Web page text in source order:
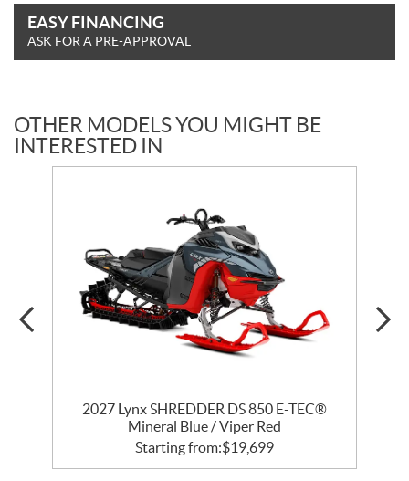
EASY FINANCING
ASK FOR A PRE-APPROVAL
OTHER MODELS YOU MIGHT BE
INTERESTED IN
2027 Lynx SHREDDER DS 850 E-TEC®
Mineral Blue / Viper Red
Starting from:$19,699